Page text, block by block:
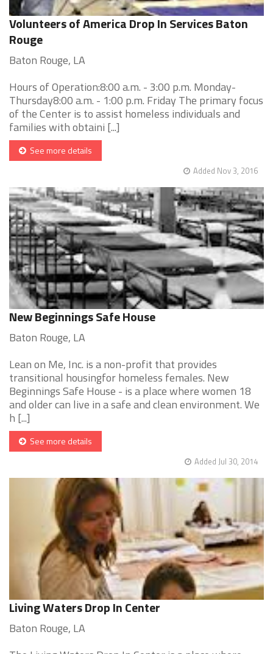
Volunteers of America Drop In Services Baton
Rouge
Baton Rouge, LA
Hours of Operation:8:00 a.m. - 3:00 p.m. Monday-
Thursday8:00 a.m. - 1:00 p.m. Friday The primary focus
of the Center is to assist homeless individuals and
families with obtaini [...]
See more details
Added Nov 3, 2016
New Beginnings Safe House
Baton Rouge, LA
Lean on Me, Inc. is a non-profit that provides
transitional housingfor homeless females. New
Beginnings Safe House - is a place where women 18
and older can live in a safe and clean environment. We
h [...]
See more details
Added Jul 30, 2014
Living Waters Drop In Center
Baton Rouge, LA